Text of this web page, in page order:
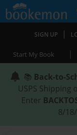
SIGN UP |
Start My Book |
📚 Back-to-
USPS Shipping
Enter
8/